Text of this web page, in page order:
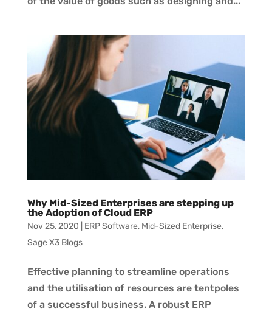
Why Mid-Sized Enterprises are stepping up
the Adoption of Cloud ERP
Nov 25, 2020 ERP Software, Mid-Sized Enterprise,
Sage X3 Blogs
Effective planning to streamline operations
and the utilisation of resources are tentpoles
of a successful business. A robust ERP